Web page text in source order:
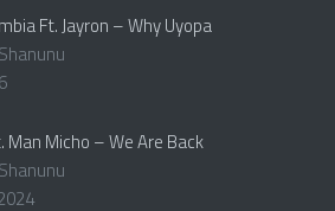
Ft. Jayron – Why Uyopa
Man Micho – We Are Back